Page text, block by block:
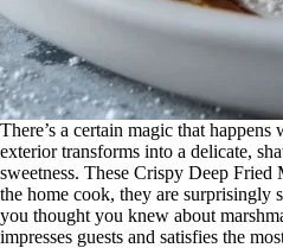
There’s a certain magic that
exterior transforms into a delicate,
sweetness. These Crispy Deep Fried
the home cook, they are surprisingly
you thought you knew about
impresses guests and satisfies the